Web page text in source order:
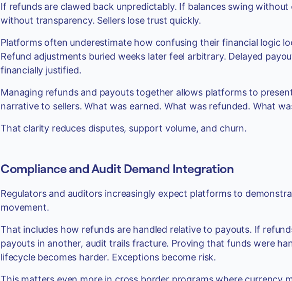
If refunds are clawed back unpredictably. If balances swing
without transparency. Sellers lose trust quickly.
Platforms often underestimate how confusing their financial logic
Refund adjustments buried weeks later feel arbitrary. Delayed
financially justified.
Managing refunds and payouts together allows platforms to
narrative to sellers. What was earned. What was refunded. What
That clarity reduces disputes, support volume, and churn.
Compliance and Audit Demand Integration
Regulators and auditors increasingly expect platforms to
movement.
That includes how refunds are handled relative to payouts. If
payouts in another, audit trails fracture. Proving that funds were
lifecycle becomes harder. Exceptions become risk.